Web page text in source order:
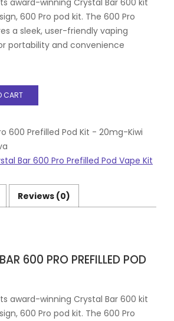
award-winning Crystal Bar 600 kit
600 Pro pod kit. The 600 Pro
a sleek, user-friendly vaping
portability and convenience
CART
600 Prefilled Pod Kit - 20mg-Kiwi
Bar 600 Pro Prefilled Pod Vape Kit
Reviews (0)
600 PRO PREFILLED POD
award-winning Crystal Bar 600 kit
600 Pro pod kit. The 600 Pro